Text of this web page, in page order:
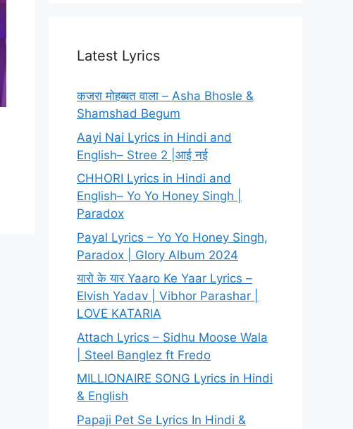
Latest Lyrics
कजरा मोहब्बत वाला – Asha Bhosle &
Shamshad Begum
Aayi Nai Lyrics in Hindi and
English– Stree 2 |आई नई
CHHORI Lyrics in Hindi and
English– Yo Yo Honey Singh |
Paradox
Payal Lyrics – Yo Yo Honey Singh,
Paradox | Glory Album 2024
यारो के यार Yaaro Ke Yaar Lyrics –
Elvish Yadav | Vibhor Parashar |
LOVE KATARIA
Attach Lyrics – Sidhu Moose Wala
| Steel Banglez ft Fredo
MILLIONAIRE SONG Lyrics in Hindi
& English
Papaji Pet Se Lyrics In Hindi &